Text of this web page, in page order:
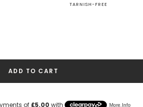
TARNISH-FREE
ADD TO CART